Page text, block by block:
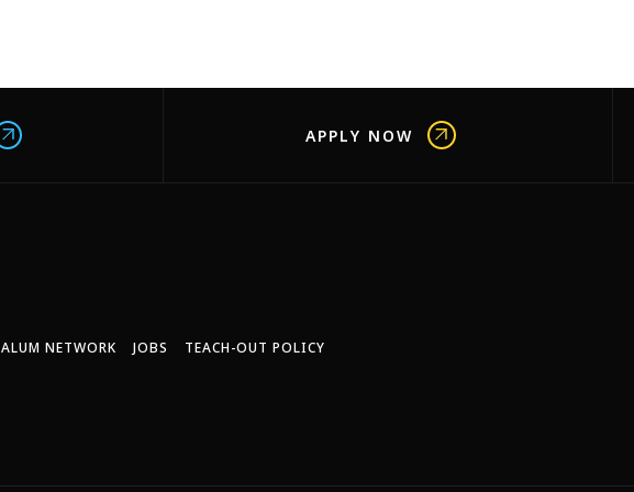
APPLY NOW
ALUM NETWORK JOBS TEACH-OUT POLICY